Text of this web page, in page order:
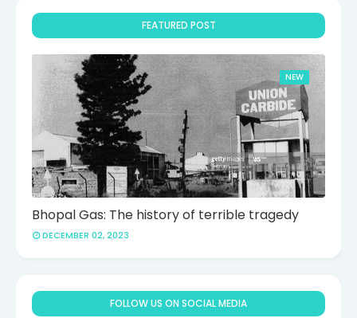
FEATURED POST
NEW
Bhopal Gas: The history of terrible tragedy
DECEMBER 02, 2023
FOLLOW US ON SOCIAL MEDIA